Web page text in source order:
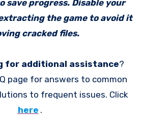
save progress. Disable your
the game to avoid it
cracked files.
for additional assistance?
page for answers to common
to frequent issues. Click
here .